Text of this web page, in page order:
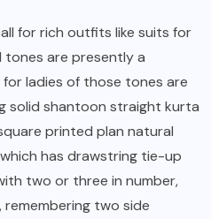
for rich outfits like suits for
tones are presently a
ladies of those tones are
solid shantoon straight kurta
printed plan natural
has drawstring tie-up
two or three in number,
two side